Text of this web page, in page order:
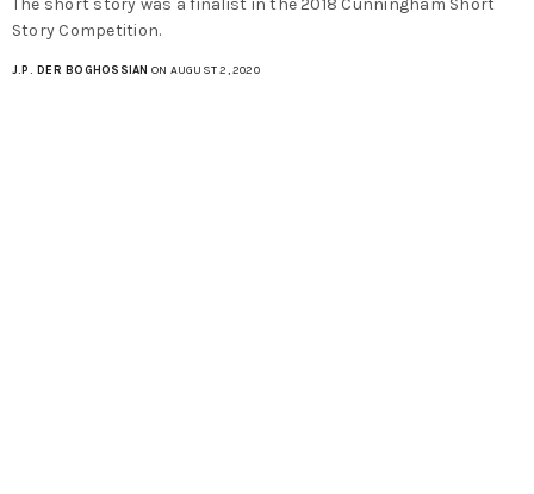
The short story was a finalist in the 2018 Cunningham Short
Story Competition.
J.P. DER BOGHOSSIAN ON AUGUST 2, 2020